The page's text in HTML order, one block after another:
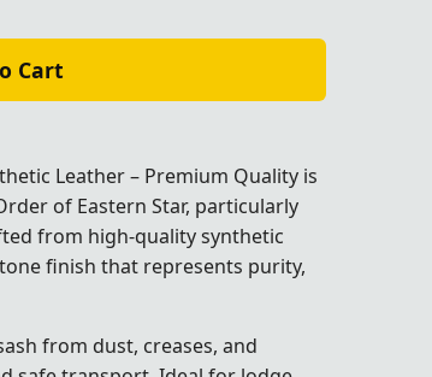
Cart
Leather – Premium Quality is
of Eastern Star, particularly
from high-quality synthetic
finish that represents purity,
from dust, creases, and